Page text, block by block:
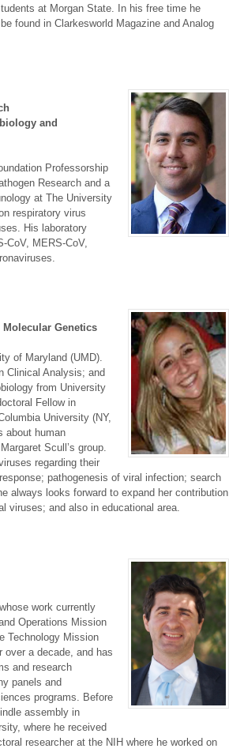
at Morgan State. In his free time he
found in Clarkesworld Magazine and Analog
and
Professorship
Research and a
at The University
respiratory virus
His laboratory
CoV, MERS-CoV,
Genetics
of Maryland (UMD).
Clinical Analysis; and
from University
Fellow in
University (NY,
about human
Scull’s group.
regarding their
pathogenesis of viral infection; search
always looks forward to expand her contribution
viruses; and also in educational area.
work currently
Operations Mission
Technology Mission
over a decade, and has
and research
panels and
programs. Before
assembly in
where he received
researcher at the NIH where he worked on